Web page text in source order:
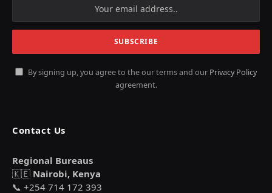
By signing up, you agree to the our terms and our Privacy Policy
agreement.
Contact Us
Regional Bureaus
🇰🇪 Nairobi, Kenya
📞 +254 714 172 393